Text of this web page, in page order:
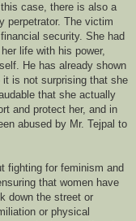
case, there is also a
perpetrator. The victim
security. She had
life with his power,
He has already shown
it is not surprising that she
that she actually
and protect her, and in
abused by Mr. Tejpal to
fighting for feminism and
that women have
down the street or
or physical